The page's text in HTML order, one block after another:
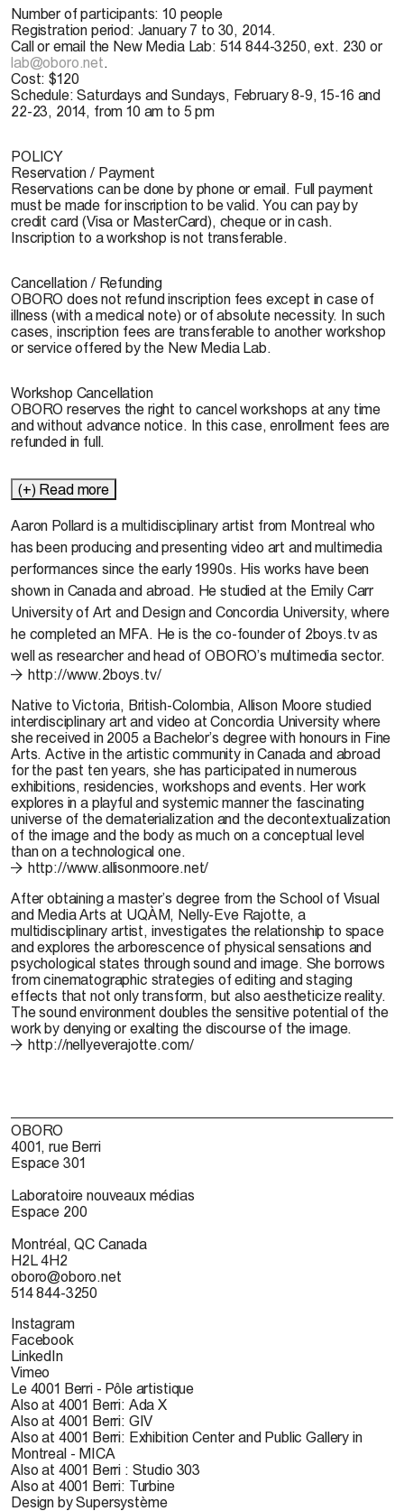
Number of participants:10 people
Registration period: January 7 to 30, 2014.
Call or email the New Media Lab: 514 844-3250, ext. 230 or
lab@oboro.net.
Cost:$120
Schedule: Saturdays and Sundays, February 8-9, 15-16 and
22-23, 2014, from 10 am to 5 pm
POLICY
Reservation / Payment
Reservations can be done by phone or email. Full payment
must be made for inscription to be valid. You can pay by
credit card (Visa or MasterCard), cheque or in cash.
Inscription to a workshop is not transferable.
Cancellation / Refunding
OBORO does not refund inscription fees except in case of
illness (with a medical note) or of absolute necessity. In such
cases, inscription fees are transferable to another workshop
or service offered by the New Media Lab.
Workshop Cancellation
OBORO reserves the right to cancel workshops at any time
and without advance notice. In this case, enrollment fees are
refunded in full.
(+) Read more
Aaron Pollardis a multidisciplinary artist from Montreal who
has been producing and presenting video art and multimedia
performances since the early 1990s. His works have been
shown in Canada and abroad. He studied at the Emily Carr
University of Art and Design and Concordia University, where
he completed an MFA. He is the co-founder of 2boys.tv as
well as researcher and head of OBORO’s multimedia sector.
http://www.2boys.tv/
Native to Victoria, British-Colombia, Allison Moorestudied
interdisciplinary art and video at Concordia University where
she received in 2005 a Bachelor’s degree with honours in Fine
Arts. Active in the artistic community in Canada and abroad
for the past ten years, she has participated in numerous
exhibitions, residencies, workshops and events. Her work
explores in a playful and systemic manner the fascinating
universe of the dematerialization and the decontextualization
of the image and the body as much on a conceptual level
than on a technological one.
http://www.allisonmoore.net/
After obtaining a master’s degree from the School of Visual
and Media Arts at UQÀM, Nelly-Eve Rajotte, a
multidisciplinary artist, investigates the relationship to space
and explores the arborescence of physical sensations and
psychological states through sound and image. She borrows
from cinematographic strategies of editing and staging
effects that not only transform, but also aestheticize reality.
The sound environment doubles the sensitive potential of the
work by denying or exalting the discourse of the image.
http://nellyeverajotte.com/
OBORO
4001, rue Berri
Espace 301
Laboratoire nouveaux médias
Espace 200
Montréal, QC Canada
H2L 4H2
oboro@oboro.net
514 844-3250
Instagram
Facebook
LinkedIn
Vimeo
Le 4001 Berri - Pôle artistique
Also at 4001 Berri: Ada X
Also at 4001 Berri: GIV
Also at 4001 Berri: Exhibition Center and Public Gallery in
Montreal - MICA
Also at 4001 Berri : Studio 303
Also at 4001 Berri: Turbine
Design by Supersystème